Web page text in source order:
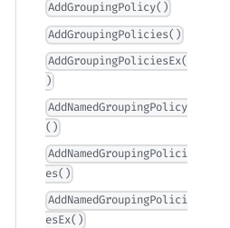
AddGroupingPolicy()
AddGroupingPolicies()
AddGroupingPoliciesEx(
)
AddNamedGroupingPolicy
()
AddNamedGroupingPolici
es()
AddNamedGroupingPolici
esEx()